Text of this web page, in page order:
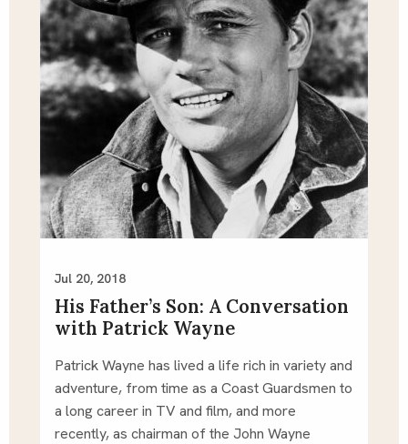
Jul 20, 2018
His Father’s Son: A Conversation
with Patrick Wayne
Patrick Wayne has lived a life rich in variety and
adventure, from time as a Coast Guardsmen to
a long career in TV and film, and more
recently, as chairman of the John Wayne